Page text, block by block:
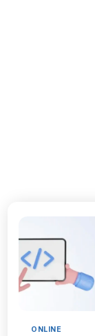
ONLINE